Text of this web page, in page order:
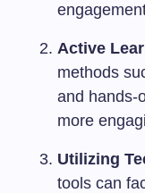
Active
methods
and hands-
more
Utilizing
tools can